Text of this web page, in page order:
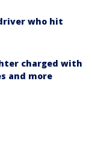
who hit
charged with
and more